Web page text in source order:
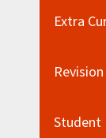
Extra
Student